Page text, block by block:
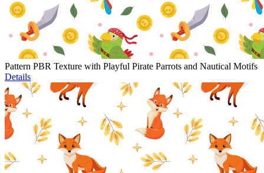
Pattern PBR Texture with Playful Pirate Parrots and Nautical Motifs
Details